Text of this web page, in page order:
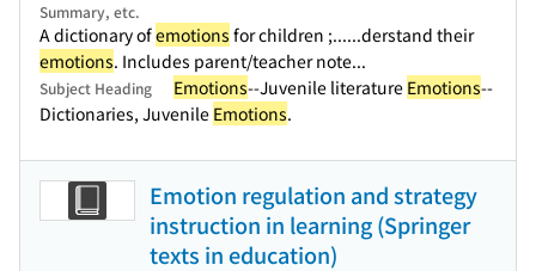
Summary, etc.
A dictionary ofemotions for children ;......derstand their
emotions. Includes parent/teacher note...
Subject Heading Emotions--Juvenile literature Emotions--
Dictionaries, Juvenile Emotions.
Emotion regulation and strategy
instruction in learning (Springer
texts in education)